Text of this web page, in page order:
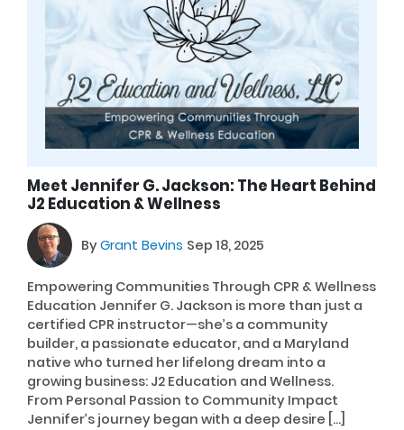
Meet Jennifer G. Jackson: The Heart Behind
J2 Education & Wellness
ByGrant Bevins Sep 18, 2025
Empowering Communities Through CPR & Wellness
Education Jennifer G. Jackson is more than just a
certified CPR instructor—she’s a community
builder, a passionate educator, and a Maryland
native who turned her lifelong dream into a
growing business: J2 Education and Wellness.
From Personal Passion to Community Impact
Jennifer’s journey began with a deep desire […]